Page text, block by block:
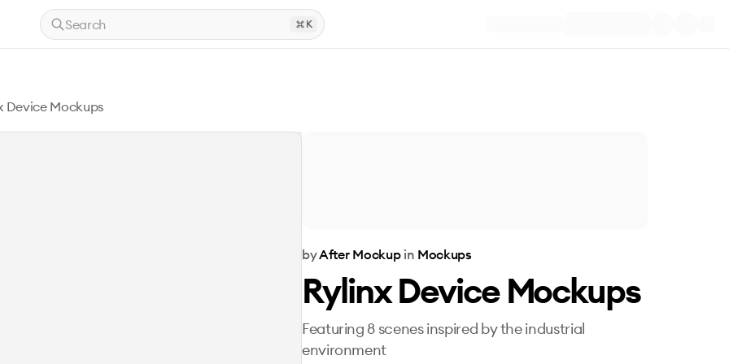
Search K
Device Mockups
byAfter Mockup in Mockups
Rylinx Device Mockups
Featuring 8 scenes inspired by the industrial
environment